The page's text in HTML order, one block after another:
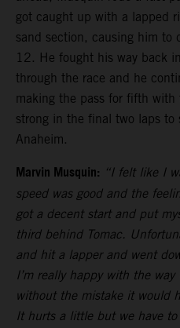
got caught up with a lapped
sand section, causing him to
12. He fought his way back
through the race and he
making the pass for fifth
strong in the final two laps to
Anaheim.
Marvin Musquin: “I felt like I
speed was good and the
got a decent start and put
third behind Tomac.
and hit a lapper and went
I’m really happy with the
without the mistake it would
It hurts a little but we have